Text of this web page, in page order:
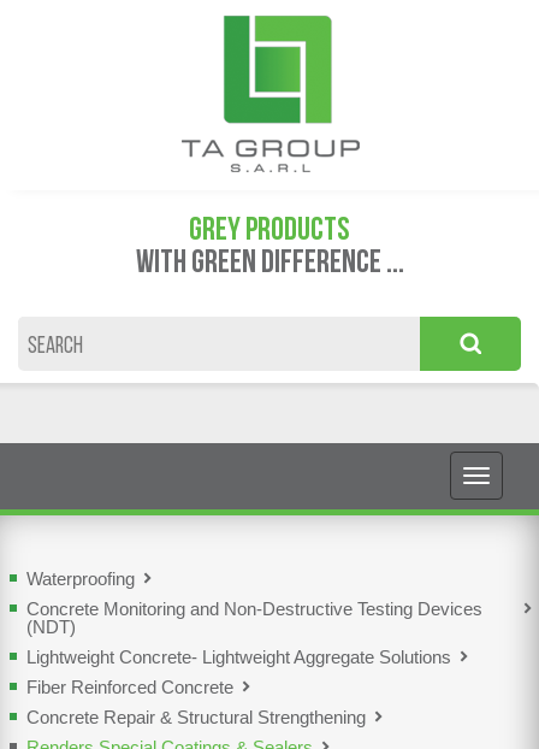
GREY PRODUCTS
WITH GREEN DIFFERENCE ...
Waterproofing
Concrete Monitoring and Non-Destructive Testing Devices
(NDT)
Lightweight Concrete- Lightweight Aggregate Solutions
Fiber Reinforced Concrete
Concrete Repair & Structural Strengthening